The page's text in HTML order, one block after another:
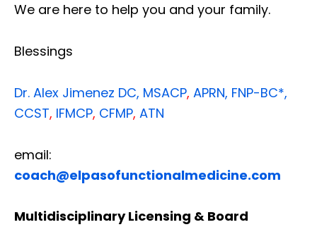
We are here to help you and your family.
Blessings
Dr. Alex Jimenez DC, MSACP, APRN, FNP-BC*,
CCST, IFMCP, CFMP, ATN
email:
coach@elpasofunctionalmedicine.com
Multidisciplinary Licensing & Board